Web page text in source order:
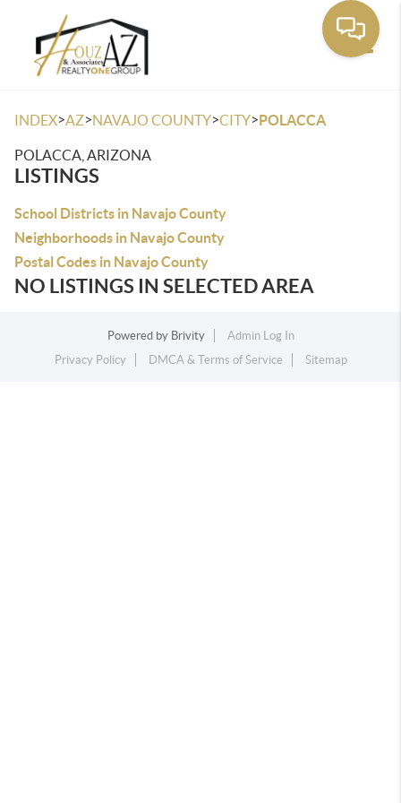
INDEX>AZ>NAVAJO COUNTY>CITY>POLACCA
POLACCA, ARIZONA
LISTINGS
School Districts in Navajo County
Neighborhoods in Navajo County
Postal Codes in Navajo County
NO LISTINGS IN SELECTED AREA
Powered by Brivity
Admin Log In
Privacy Policy
DMCA & Terms of Service Sitemap